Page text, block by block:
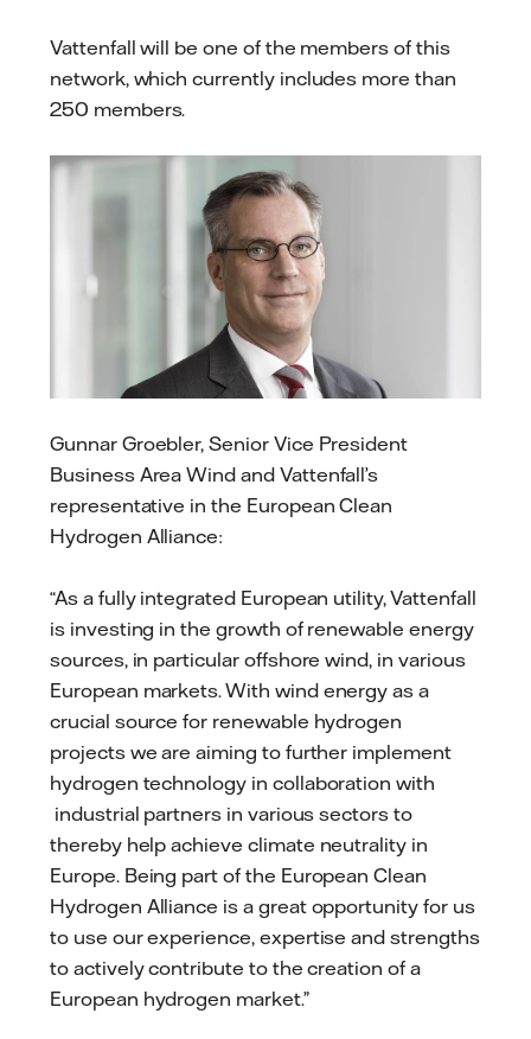
Vattenfall will be one of the members of this
network, which currently includes more than
250 members.
Gunnar Groebler, Senior Vice President
Business Area Wind and Vattenfall’s
representative in the European Clean
Hydrogen Alliance:
“As a fully integrated European utility, Vattenfall
is investing in the growth of renewable energy
sources, in particular offshore wind, in various
European markets. With wind energy as a
crucial source for renewable hydrogen
projects we are aiming to further implement
hydrogen technology in collaboration with
industrial partners in various sectors to
thereby help achieve climate neutrality in
Europe. Being part of the European Clean
Hydrogen Alliance is a great opportunity for us
to use our experience, expertise and strengths
to actively contribute to the creation of a
European hydrogen market.”